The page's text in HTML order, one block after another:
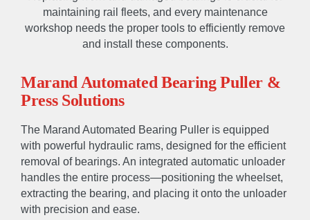
maintaining rail fleets, and every maintenance
workshop needs the proper tools to efficiently remove
and install these components.
Marand Automated Bearing Puller &
Press Solutions
The Marand Automated Bearing Puller is equipped
with powerful hydraulic rams, designed for the efficient
removal of bearings. An integrated automatic unloader
handles the entire process—positioning the wheelset,
extracting the bearing, and placing it onto the unloader
with precision and ease.